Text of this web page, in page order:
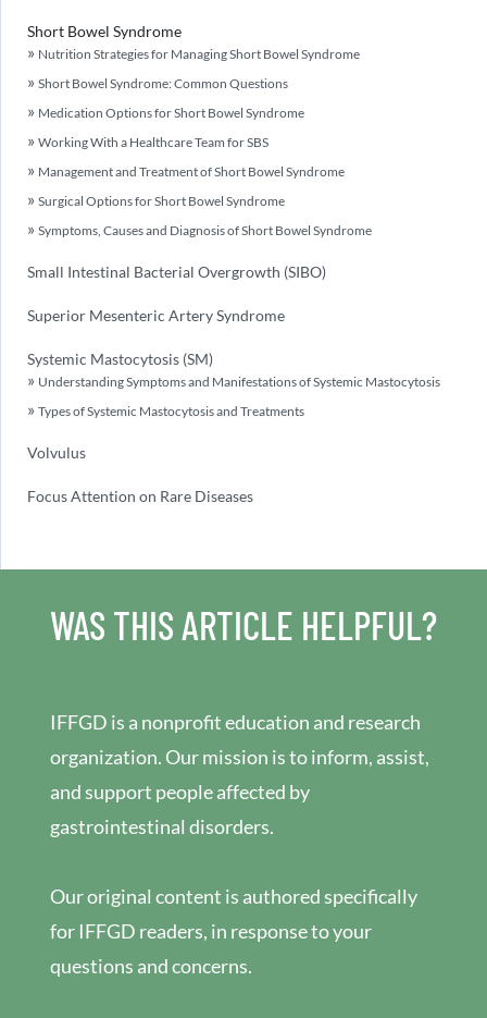
Short Bowel Syndrome
Nutrition Strategies for Managing Short Bowel Syndrome
Short Bowel Syndrome: Common Questions
Medication Options for Short Bowel Syndrome
Working With a Healthcare Team for SBS
Management and Treatment of Short Bowel Syndrome
Surgical Options for Short Bowel Syndrome
Symptoms, Causes and Diagnosis of Short Bowel Syndrome
Small Intestinal Bacterial Overgrowth (SIBO)
Superior Mesenteric Artery Syndrome
Systemic Mastocytosis (SM)
Understanding Symptoms and Manifestations of Systemic Mastocytosis
Types of Systemic Mastocytosis and Treatments
Volvulus
Focus Attention on Rare Diseases
WAS THIS ARTICLE HELPFUL?
IFFGD is a nonprofit education and research
organization. Our mission is to inform, assist,
and support people affected by
gastrointestinal disorders.
Our original content is authored specifically
for IFFGD readers, in response to your
questions and concerns.